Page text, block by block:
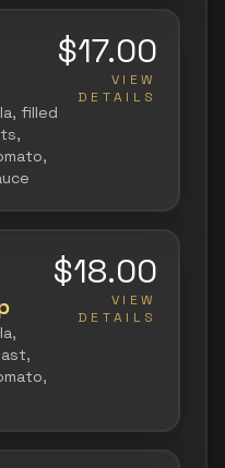
filled
$17.00
VIEW
DETAILS
$18.00
VIEW
DETAILS